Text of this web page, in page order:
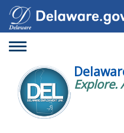
Toggle
Explore.